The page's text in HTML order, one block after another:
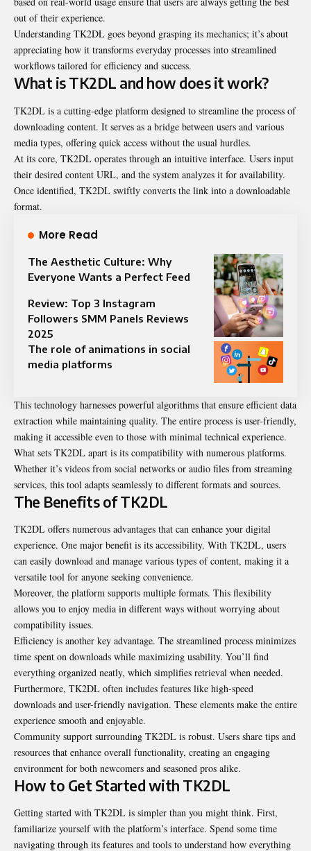
out of their experience.
Understanding TK2DL goes beyond grasping its mechanics; it’s about
appreciating how it transforms everyday processes into streamlined
workflows tailored for efficiency and success.
What is TK2DL and how does it work?
TK2DL is a cutting-edge platform designed to streamline the process of
downloading content. It serves as a bridge between users and various
media types, offering quick access without the usual hurdles.
At its core, TK2DL operates through an intuitive interface. Users input
their desired content URL, and the system analyzes it for availability.
Once identified, TK2DL swiftly converts the link into a downloadable
format.
More Read
The Aesthetic Culture: Why
Everyone Wants a Perfect Feed
Review: Top 3 Instagram
Followers SMM Panels Reviews
2025
The role of animations in social
media platforms
This technology harnesses powerful algorithms that ensure efficient data
extraction while maintaining quality. The entire process is user-friendly,
making it accessible even to those with minimal technical experience.
What sets TK2DL apart is its compatibility with numerous platforms.
Whether it’s videos from social networks or audio files from streaming
services, this tool adapts seamlessly to different formats and sources.
The Benefits of TK2DL
TK2DL offers numerous advantages that can enhance your digital
experience. One major benefit is its accessibility. With TK2DL, users
can easily download and manage various types of content, making it a
versatile tool for anyone seeking convenience.
Moreover, the platform supports multiple formats. This flexibility
allows you to enjoy media in different ways without worrying about
compatibility issues.
Efficiency is another key advantage. The streamlined process minimizes
time spent on downloads while maximizing usability. You’ll find
everything organized neatly, which simplifies retrieval when needed.
Furthermore, TK2DL often includes features like high-speed
downloads and user-friendly navigation. These elements make the entire
experience smooth and enjoyable.
Community support surrounding TK2DL is robust. Users share tips and
resources that enhance overall functionality, creating an engaging
environment for both newcomers and seasoned pros alike.
How to Get Started with TK2DL
Getting started with TK2DL is simpler than you might think. First,
familiarize yourself with the platform’s interface. Spend some time
navigating through its features and tools to understand how everything